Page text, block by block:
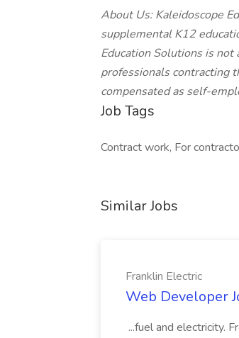
About Us: Kaleidoscope
supplemental K12
Education Solutions is
professionals contracting
compensated as self-
Job Tags
Contract work, For
Similar Jobs
Franklin Electric
Web Developer
...fuel and electricity.